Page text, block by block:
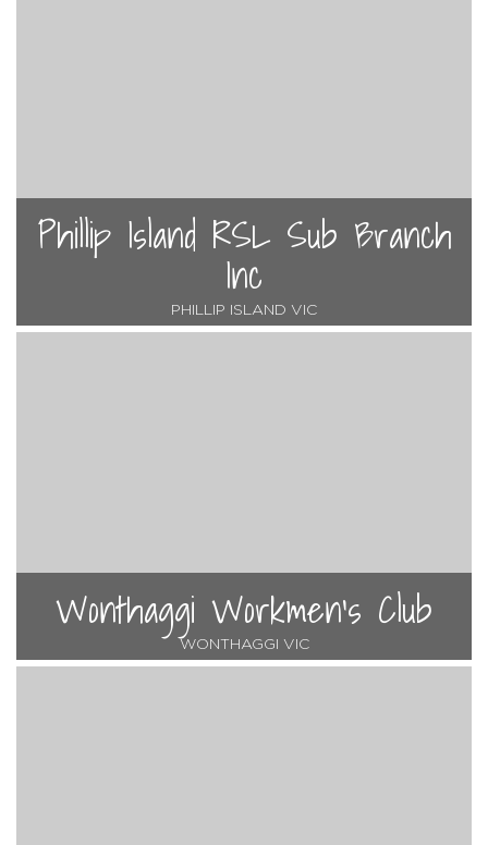
Phillip Island RSL Sub Branch
Inc
PHILLIP ISLAND VIC
Wonthaggi Workmen's Club
WONTHAGGI VIC